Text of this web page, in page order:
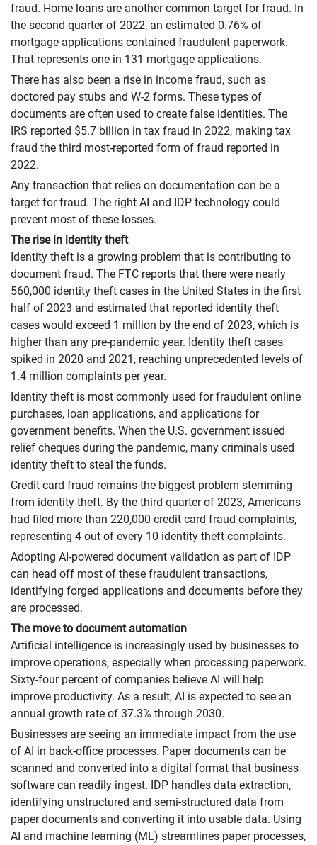
fraud. Home loans are another common target for fraud. In
the second quarter of 2022, an estimated 0.76% of
mortgage applications contained fraudulent paperwork.
That represents one in 131 mortgage applications.
There has also been a rise in income fraud, such as
doctored pay stubs and W-2 forms. These types of
documents are often used to create false identities. The
IRS reported $5.7 billion in tax fraud in 2022, making tax
fraud the third most-reported form of fraud reported in
2022.
Any transaction that relies on documentation can be a
target for fraud. The right AI and IDP technology could
prevent most of these losses.
The rise in identity theft
Identity theft is a growing problem that is contributing to
document fraud. The FTC reports that there were nearly
560,000 identity theft cases in the United States in the first
half of 2023 and estimated that reported identity theft
cases would exceed 1 million by the end of 2023, which is
higher than any pre-pandemic year. Identity theft cases
spiked in 2020 and 2021, reaching unprecedented levels of
1.4 million complaints per year.
Identity theft is most commonly used for fraudulent online
purchases, loan applications, and applications for
government benefits. When the U.S. government issued
relief cheques during the pandemic, many criminals used
identity theft to steal the funds.
Credit card fraud remains the biggest problem stemming
from identity theft. By the third quarter of 2023, Americans
had filed more than 220,000 credit card fraud complaints,
representing 4 out of every 10 identity theft complaints.
Adopting AI-powered document validation as part of IDP
can head off most of these fraudulent transactions,
identifying forged applications and documents before they
are processed.
The move to document automation
Artificial intelligence is increasingly used by businesses to
improve operations, especially when processing paperwork.
Sixty-four percent of companies believe AI will help
improve productivity. As a result, AI is expected to see an
annual growth rate of 37.3% through 2030.
Businesses are seeing an immediate impact from the use
of AI in back-office processes. Paper documents can be
scanned and converted into a digital format that business
software can readily ingest. IDP handles data extraction,
identifying unstructured and semi-structured data from
paper documents and converting it into usable data. Using
AI and machine learning (ML) streamlines paper processes,